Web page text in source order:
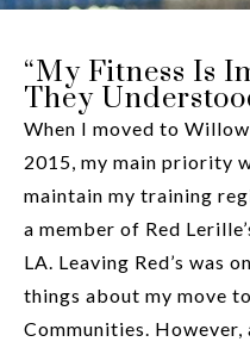
“My Fitness Is
They
When I moved to
2015, my main priority
maintain my training
a member of Red
LA. Leaving Red’s was
things about my move
Communities.